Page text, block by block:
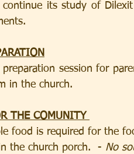
continue its study of
preparation session for
in the church.
THE COMUNITY
food is required for the
the church porch.  - No